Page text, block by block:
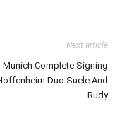
Next article
Munich Complete Signing
Duo Suele And
Rudy